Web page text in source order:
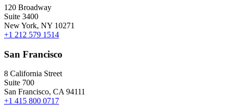
120 Broadway
Suite 3400
New York, NY 10271
+1 212 579 1514
San Francisco
8 California Street
Suite 700
San Francisco, CA 94111
+1 415 800 0717